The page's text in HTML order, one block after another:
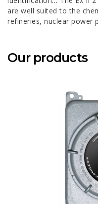
are well suited to the
refineries, nuclear power
Our products